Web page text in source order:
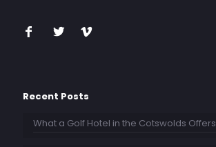
Recent Posts
What a Golf Hotel in the Cotswolds Offers